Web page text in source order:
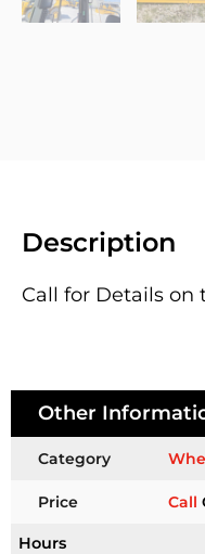
Description
Call for Details on
Other
Category
Price Call
Hours